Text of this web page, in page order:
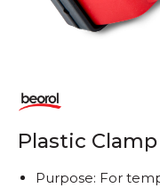
Plastic
Purpose: For